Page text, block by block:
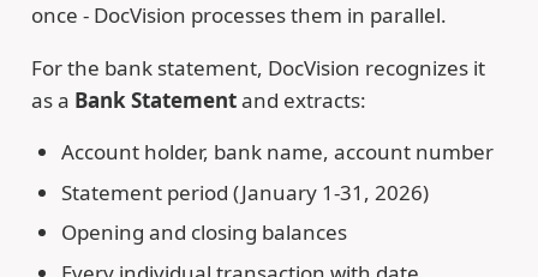
once - DocVision processes them in parallel.
For the bank statement, DocVision recognizes it
as a Bank Statementand extracts:
Account holder, bank name, account number
Statement period (January 1-31, 2026)
Opening and closing balances